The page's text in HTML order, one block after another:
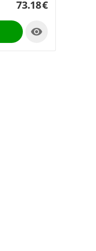
73.18€
